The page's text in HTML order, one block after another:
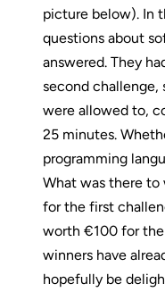
picture below). In
questions about
answered. They
second challenge,
were allowed to,
25 minutes.
programming
What was there
for the first
worth €100 for
winners have
hopefully be